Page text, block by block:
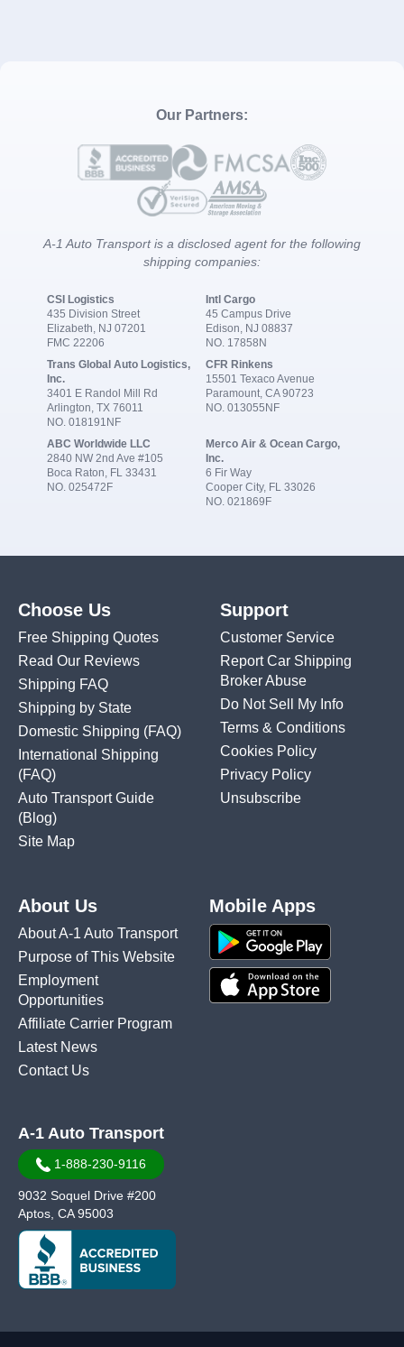
Our Partners:
A-1 Auto Transport is a disclosed agent for the following
shipping companies:
CSI Logistics
435 Division Street
Elizabeth, NJ 07201
FMC 22206
Intl Cargo
45 Campus Drive
Edison, NJ 08837
NO. 17858N
Trans Global Auto Logistics,
Inc.
3401 E Randol Mill Rd
Arlington, TX 76011
NO. 018191NF
CFR Rinkens
15501 Texaco Avenue
Paramount, CA 90723
NO. 013055NF
ABC Worldwide LLC
2840 NW 2nd Ave #105
Boca Raton, FL 33431
NO. 025472F
Merco Air & Ocean Cargo,
Inc.
6 Fir Way
Cooper City, FL 33026
NO. 021869F
Choose Us
Free Shipping Quotes
Read Our Reviews
Shipping FAQ
Shipping by State
Domestic Shipping (FAQ)
International Shipping
(FAQ)
Auto Transport Guide
(Blog)
Site Map
Support
Customer Service
Report Car Shipping
Broker Abuse
Do Not Sell My Info
Terms & Conditions
Cookies Policy
Privacy Policy
Unsubscribe
About Us
About A-1 Auto Transport
Purpose of This Website
Employment
Opportunities
Affiliate Carrier Program
Latest News
Contact Us
Mobile Apps
A-1 Auto Transport
1-888-230-9116
9032 Soquel Drive #200
Aptos, CA 95003